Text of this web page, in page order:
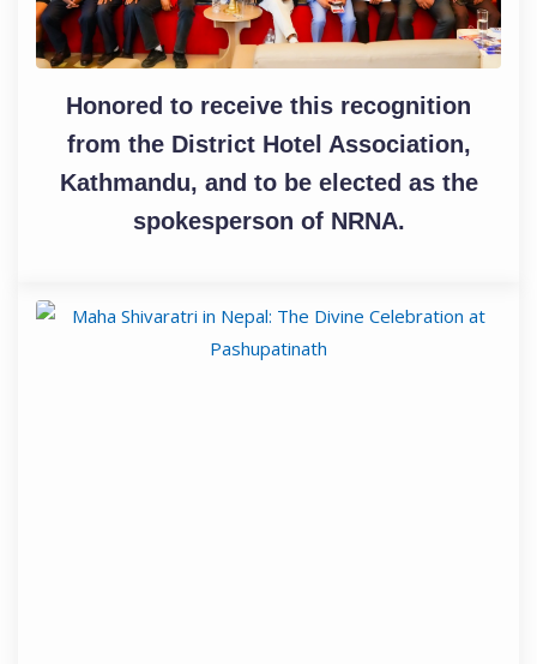
Honored to receive this recognition
from the District Hotel Association,
Kathmandu, and to be elected as the
spokesperson of NRNA.